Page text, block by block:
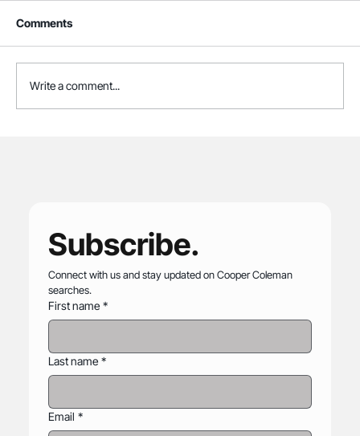
Comments
Write a comment...
Subscribe.
Connect with us and stay updated on Cooper Coleman
searches.
First name *
Last name *
Email *